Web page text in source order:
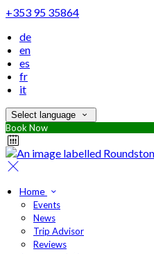
+353 95 35864
de
en
es
fr
it
Select language
Book Now
Home
Events
News
Trip Advisor
Reviews